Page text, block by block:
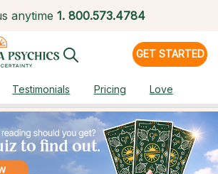
anytime 1. 800.573.4784
GET STARTED
Testimonials Pricing Love